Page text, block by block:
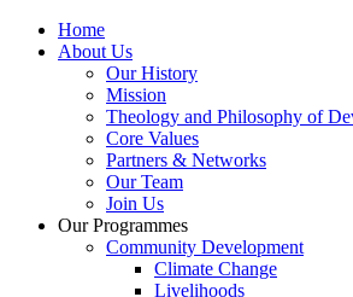
Home
About Us
Our History
Mission
Theology and Philosophy of
Core Values
Partners & Networks
Our Team
Join Us
Our Programmes
Community Development
Climate Change
Livelihoods